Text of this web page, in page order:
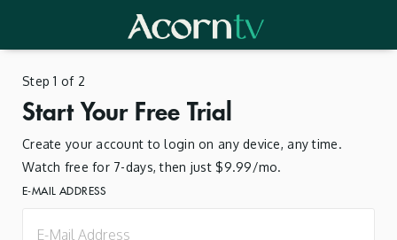
Step 1 of 2
Start Your Free Trial
Create your account to login on any device, any time.
Watch free for 7-days, then just $9.99/mo.
E-MAIL ADDRESS